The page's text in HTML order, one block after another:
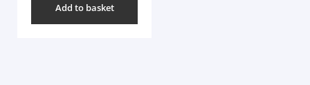
Add to basket